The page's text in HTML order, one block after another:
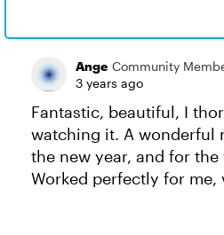
Ange Community
3 years ago
Fantastic, beautiful, I
watching it. A wonderful
the new year, and for
Worked perfectly for me,